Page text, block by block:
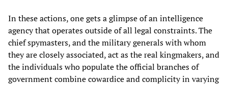
In these actions, one gets a glimpse of an intelligence
agency that operates outside of all legal constraints. The
chief spymasters, and the military generals with whom
they are closely associated, act as the real kingmakers, and
the individuals who populate the official branches of
government combine cowardice and complicity in varying